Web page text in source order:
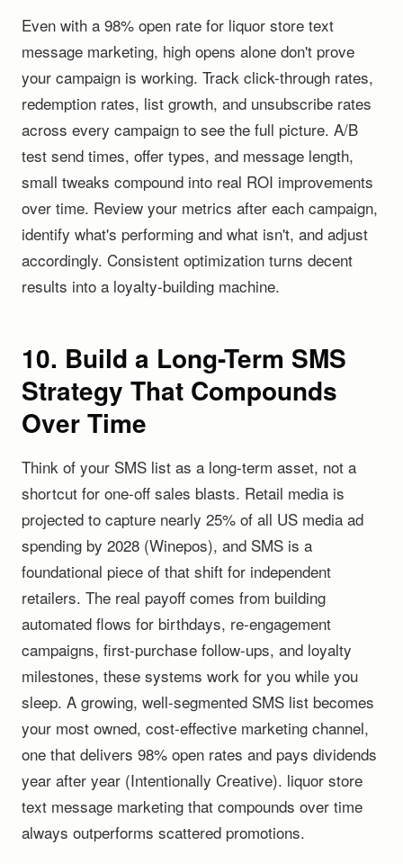
Even with a 98% open rate for liquor store text
message marketing, high opens alone don't prove
your campaign is working. Track click-through rates,
redemption rates, list growth, and unsubscribe rates
across every campaign to see the full picture. A/B
test send times, offer types, and message length,
small tweaks compound into real ROI improvements
over time. Review your metrics after each campaign,
identify what's performing and what isn't, and adjust
accordingly. Consistent optimization turns decent
results into a loyalty-building machine.
10. Build a Long-Term SMS
Strategy That Compounds
Over Time
Think of your SMS list as a long-term asset, not a
shortcut for one-off sales blasts. Retail media is
projected to capture nearly 25% of all US media ad
spending by 2028 (Winepos), and SMS is a
foundational piece of that shift for independent
retailers. The real payoff comes from building
automated flows for birthdays, re-engagement
campaigns, first-purchase follow-ups, and loyalty
milestones, these systems work for you while you
sleep. A growing, well-segmented SMS list becomes
your most owned, cost-effective marketing channel,
one that delivers 98% open rates and pays dividends
year after year (Intentionally Creative). liquor store
text message marketing that compounds over time
always outperforms scattered promotions.